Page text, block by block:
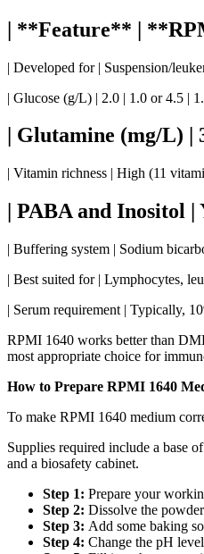
| **Feature** |
| Developed for | Suspension/
| Glucose (g/L) | 2.0 | 1.0 or 4.5 |
| Glutamine (mg/L) |
| Vitamin richness | High (11
| PABA and Inositol |
| Buffering system | Sodium
| Best suited for | Lymphocytes,
| Serum requirement | Typically,
RPMI 1640 works better than
most appropriate choice for
How to Prepare RPMI 1640
To make RPMI 1640 medium
Supplies required include a base
and a biosafety cabinet.
Step 1: Prepare your
Step 2: Dissolve the
Step 3: Add some baking
Step 4: Change the pH